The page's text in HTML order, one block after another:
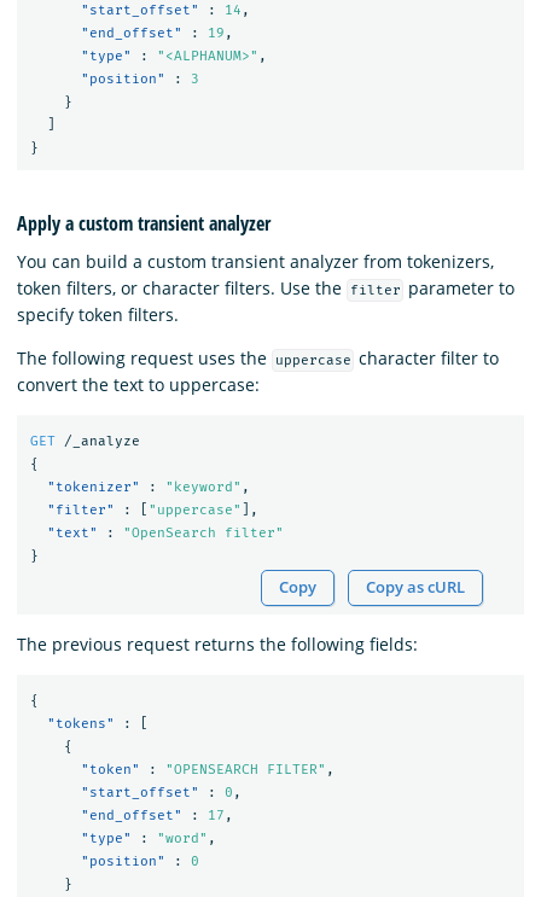
"start_offset"
: 14 ,
"end_offset"
: 19 ,
"type"
: "<ALPHANUM>" ,
"position"
:
3
}
}
Apply a custom transient analyzer
You can build a custom transient analyzer from tokenizers,
token filters, or character filters. Use the
filter
parameter to
specify token filters.
The following request uses the
uppercase character filter to
convert the text to uppercase:
GET
/_analyze
{
"tokenizer"
: "keyword" ,
"filter"
: "uppercase"
],
"text"
:
"OpenSearch filter"
}
Copy Copy as cURL
The previous request returns the following fields:
{
"tokens"
:
{
"token"
: "OPENSEARCH FILTER" ,
"start_offset"
: 0 ,
"end_offset"
: 17 ,
"type"
: "word" ,
"position"
:
0
}